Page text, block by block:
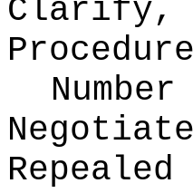
Clarify,